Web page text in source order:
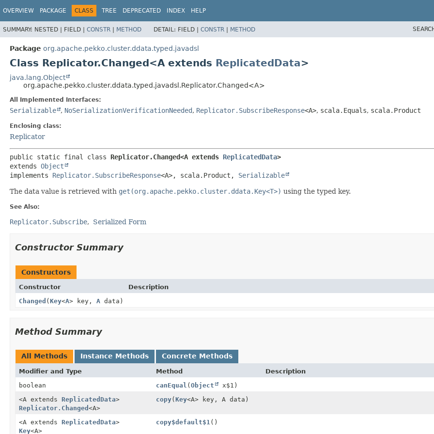
OVERVIEW PACKAGE CLASS TREE DEPRECATED INDEX HELP
SUMMARY: NESTED | FIELD | CONSTR | METHOD DETAIL: FIELD | CONSTR | METHOD
Package org.apache.pekko.cluster.ddata.typed.javadsl
Class Replicator.Changed<A extends ReplicatedData>
java.lang.Object
org.apache.pekko.cluster.ddata.typed.javadsl.Replicator.Changed<A>
All Implemented Interfaces:
Serializable , NoSerializationVerificationNeeded, Replicator.SubscribeResponse<A>, scala.Equals, scala.Product
Enclosing class:
Replicator
public static final class Replicator.Changed<A extends ReplicatedData>
extends Object
implements Replicator.SubscribeResponse<A>, scala.Product, Serializable
The data value is retrieved with get(org.apache.pekko.cluster.ddata.Key<T>) using the typed key.
See Also:
Replicator.Subscribe Serialized Form
Constructor Summary
Constructors
Constructor
Description
Changed (Key<A> key, A data)
Method Summary
All Methods Instance Methods Concrete Methods
Modifier and Type Method
Description
boolean
canEqual (Object
x$1)
<A extends ReplicatedData>
Replicator.Changed <A>
copy(Key<A> key, A data)
<A extends ReplicatedData>
Key<A>
copy$default$1 ()